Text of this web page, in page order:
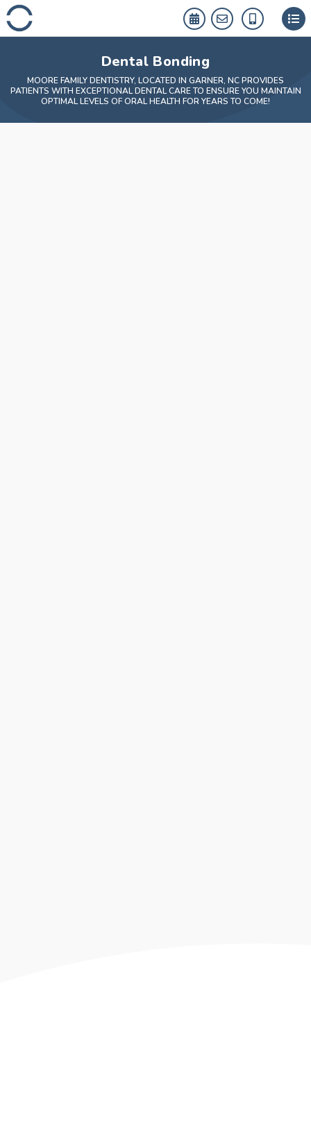
Skip
to
content
Dental Bonding
MOORE FAMILY DENTISTRY, LOCATED IN GARNER, NC PROVIDES
PATIENTS WITH EXCEPTIONAL DENTAL CARE TO ENSURE YOU MAINTAIN
OPTIMAL LEVELS OF ORAL HEALTH FOR YEARS TO COME!